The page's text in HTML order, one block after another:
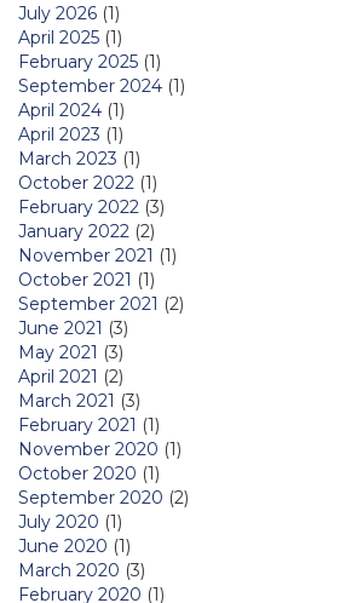
July 2026 (1)
April 2025 (1)
February 2025 (1)
September 2024 (1)
April 2024 (1)
April 2023 (1)
March 2023 (1)
October 2022 (1)
February 2022 (3)
January 2022 (2)
November 2021 (1)
October 2021 (1)
September 2021 (2)
June 2021 (3)
May 2021 (3)
April 2021 (2)
March 2021 (3)
February 2021 (1)
November 2020 (1)
October 2020 (1)
September 2020 (2)
July 2020 (1)
June 2020 (1)
March 2020 (3)
February 2020 (1)